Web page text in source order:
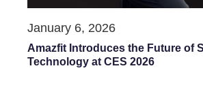
January 6, 2026
Amazfit Introduces the Future of
Technology at CES 2026